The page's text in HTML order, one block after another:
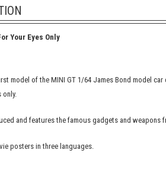
Your Eyes Only
model of the MINI GT 1/64 James Bond model
only.
and features the famous gadgets and weapons
posters in three languages.